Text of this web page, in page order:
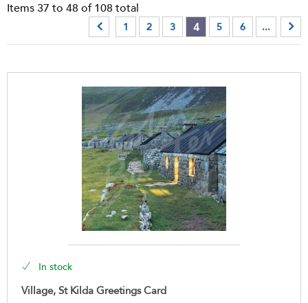
Items 37 to 48 of108 total
1 2 3 4 5 6 ...
In stock
Village, St Kilda Greetings Card